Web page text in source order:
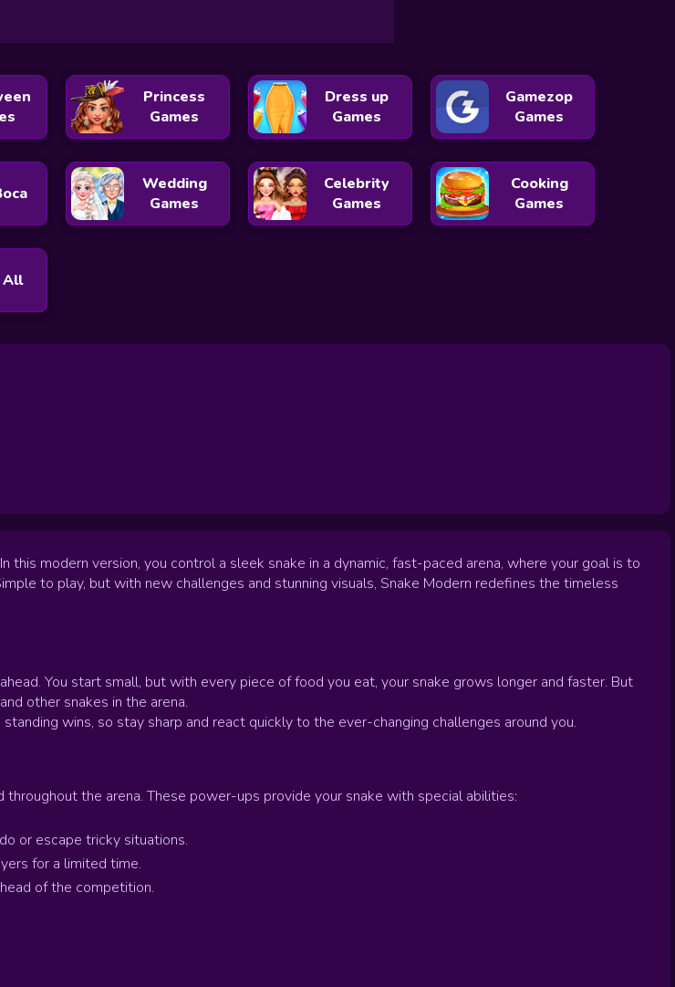
Princess
Games
Dress up
Games
Gamezop
Games
Wedding
Games
Celebrity
Games
Cooking
Games
this modern version, you control a sleek snake in a dynamic, fast-paced arena, where your goal is to
to play, but with new challenges and stunning visuals, Snake Modern redefines the timeless
You start small, but with every piece of food you eat, your snake grows longer and faster. But
other snakes in the arena.
wins, so stay sharp and react quickly to the ever-changing challenges around you.
the arena. These power-ups provide your snake with special abilities:
or escape tricky situations.
for a limited time.
of the competition.